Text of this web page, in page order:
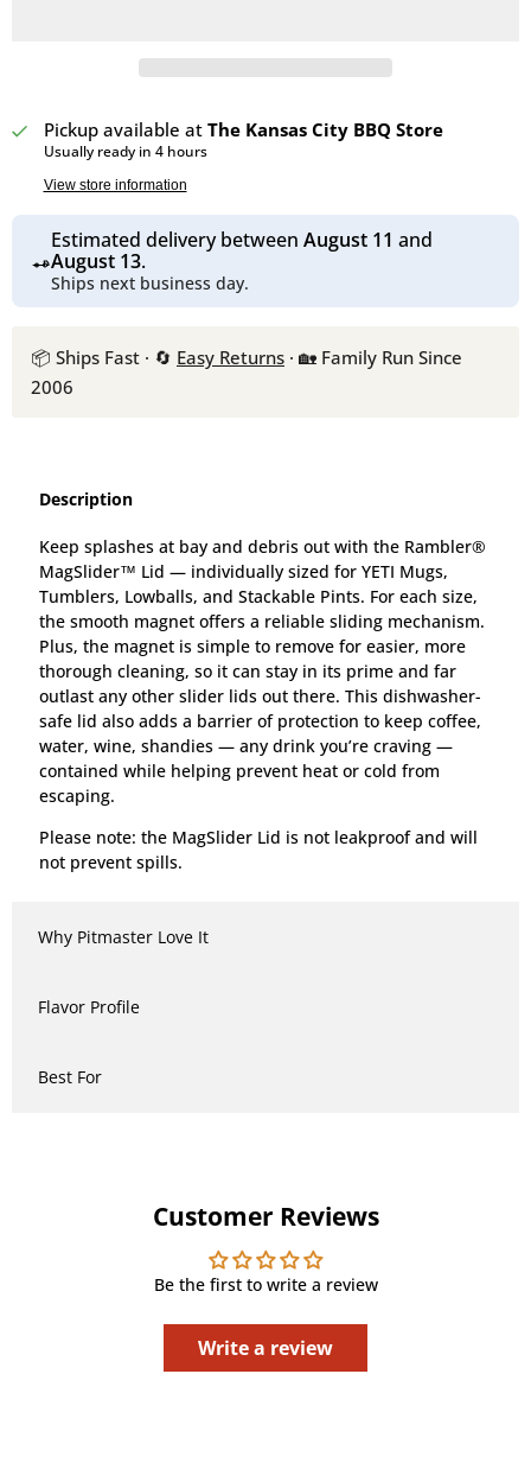
Pickup available at The Kansas City BBQ Store
Usually ready in 4 hours
View store information
Estimated delivery between August 11 and
August 13.
Ships next business day.
📦 Ships Fast · 🔄 Easy Returns · 🏡 Family Run Since
2006
Description
Keep splashes at bay and debris out with the Rambler®
MagSlider™ Lid — individually sized for YETI Mugs,
Tumblers, Lowballs, and Stackable Pints. For each size,
the smooth magnet offers a reliable sliding mechanism.
Plus, the magnet is simple to remove for easier, more
thorough cleaning, so it can stay in its prime and far
outlast any other slider lids out there. This dishwasher-
safe lid also adds a barrier of protection to keep coffee,
water, wine, shandies — any drink you’re craving —
contained while helping prevent heat or cold from
escaping.
Please note: the MagSlider Lid is not leakproof and will
not prevent spills.
Why Pitmaster Love It
Flavor Profile
Best For
Customer Reviews
Be the first to write a review
Write a review